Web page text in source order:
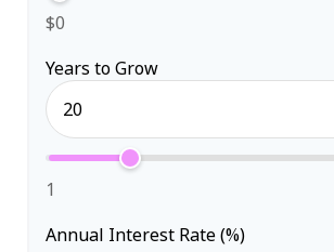
$0
Years to Grow
1
Annual Interest Rate (%)